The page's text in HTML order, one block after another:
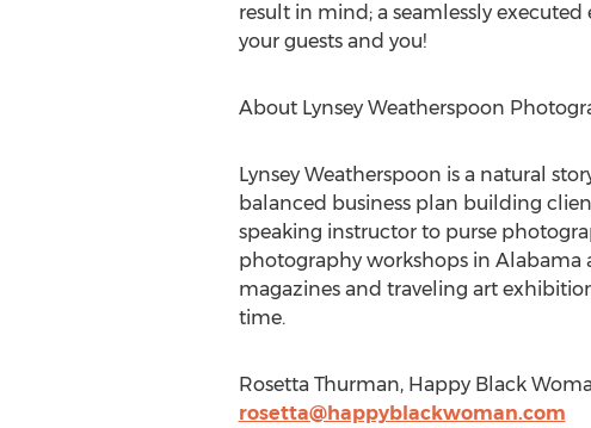
result in mind; a seamlessly
your guests and you!
About Lynsey Weatherspoon
Lynsey Weatherspoon is a natural
balanced business plan building
speaking instructor to purse
photography workshops in Alabama
magazines and traveling art
time.
Rosetta Thurman, Happy Black
rosetta@happyblackwoman.com